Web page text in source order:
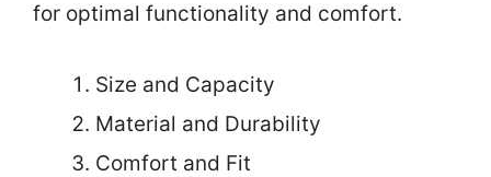
for optimal functionality and comfort.
Size and Capacity
Material and Durability
Comfort and Fit